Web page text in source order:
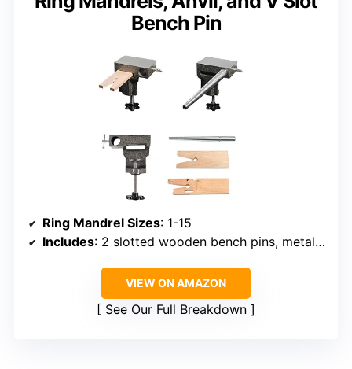
Bench Pin
Ring Mandrel Sizes: 1-15
Includes: 2 slotted wooden bench pins, metal bench block, mounting system
VIEW ON AMAZON
See Our Full Breakdown